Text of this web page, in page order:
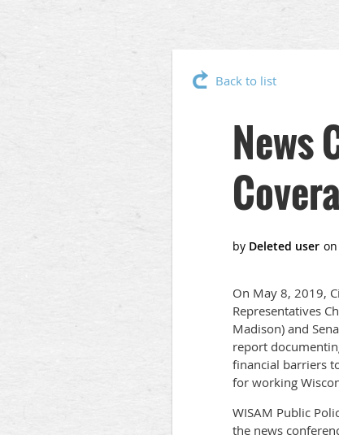
Back to list
News
On May 8, 2019,
Representatives
Madison) and
report
financial barriers
for working
WISAM Public
the news